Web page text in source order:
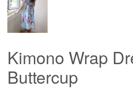
Kimono Wrap
Buttercup